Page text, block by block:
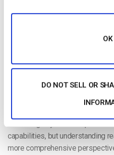
OK
DO NOT SELL OR
Private video streaming
Compatibility with Video
capabilities, but understanding
more comprehensive